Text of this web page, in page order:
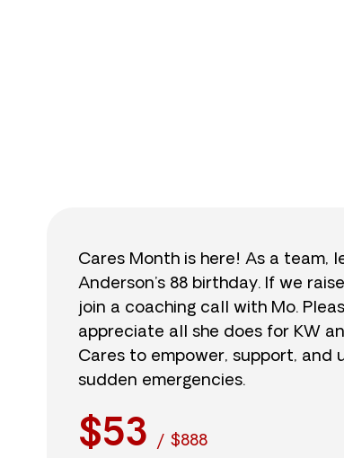
Cares Month is here! As a team,
Anderson’s 88 birthday. If we
join a coaching call with Mo.
appreciate all she does for KW
Cares to empower, support, and
sudden emergencies.
$53 / $888